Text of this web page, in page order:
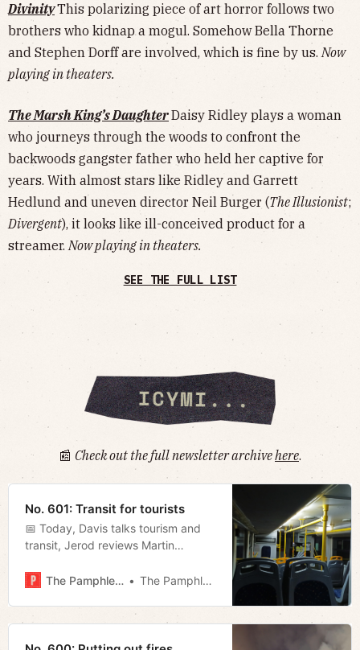
DivinityThis polarizing piece of art horror follows two
brothers who kidnap a mogul. Somehow Bella Thorne
and Stephen Dorff are involved, which is fine by us.Now
playing in theaters.
The Marsh King’s DaughterDaisy Ridley plays a woman
who journeys through the woods to confront the
backwoods gangster father who held her captive for
years. With almost stars like Ridley and Garrett
Hedlund and uneven director Neil Burger (The Illusionist;
Divergent), it looks like ill-conceived product for a
streamer.Now playing in theaters.
SEE THE FULL LIST
📰 Check out the full newsletter archivehere.
No. 601: Transit for tourists
📅 Today, Davis talks tourism and
transit, Jerod reviews Martin
digs into Sycamore’s report on the
The Pamphleteer The Pamphleteer